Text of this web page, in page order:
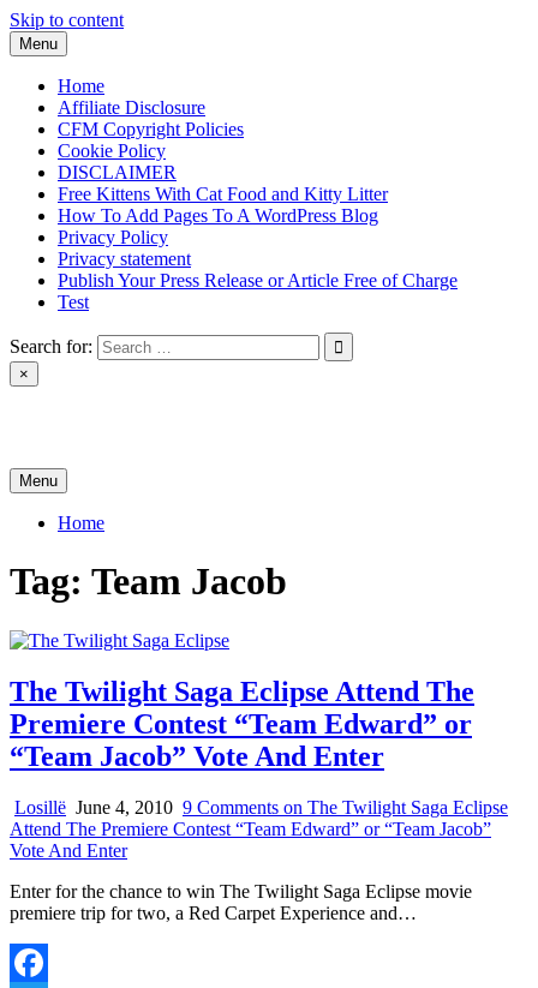
Skip to content
Menu
Home
Affiliate Disclosure
CFM Copyright Policies
Cookie Policy
DISCLAIMER
Free Kittens With Cat Food and Kitty Litter
How To Add Pages To A WordPress Blog
Privacy Policy
Privacy statement
Publish Your Press Release or Article Free of Charge
Test
Search for:
×
Menu
Home
Tag: Team Jacob
The Twilight Saga Eclipse Attend The
Premiere Contest “Team Edward” or
“Team Jacob” Vote And Enter
Losillë June 4, 2010 9 Comments on The Twilight Saga Eclipse
Attend The Premiere Contest “Team Edward” or “Team Jacob”
Vote And Enter
Enter for the chance to win The Twilight Saga Eclipse movie
premiere trip for two, a Red Carpet Experience and…